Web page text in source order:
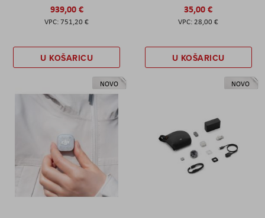
939,00 €
751,20 €
U KOŠARICU
35,00 €
28,00 €
U KOŠARICU
NOVO NOVO